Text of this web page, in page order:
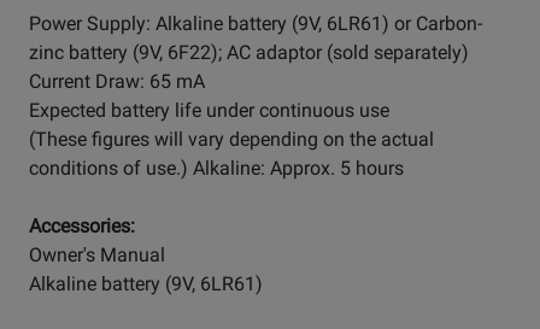
Power Supply: Alkaline battery (9V, 6LR61) or Carbon-
zinc battery (9V, 6F22); AC adaptor (sold separately)
Current Draw: 65 mA
Expected battery life under continuous use
(These figures will vary depending on the actual
conditions of use.) Alkaline: Approx. 5 hours
Accessories:
Owner's Manual
Alkaline battery (9V, 6LR61)